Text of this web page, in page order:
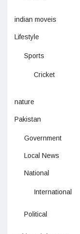
indian moveis
Lifestyle
Sports
Cricket
nature
Pakistan
Government
Local News
National
International
Political